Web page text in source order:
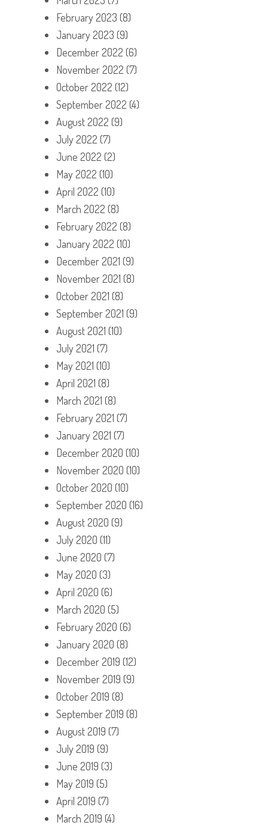
February 2023 (8)
January 2023 (9)
December 2022 (6)
November 2022 (7)
October 2022 (12)
September 2022 (4)
August 2022 (9)
July 2022 (7)
June 2022 (2)
May 2022 (10)
April 2022 (10)
March 2022 (8)
February 2022 (8)
January 2022 (10)
December 2021 (9)
November 2021 (8)
October 2021 (8)
September 2021 (9)
August 2021 (10)
July 2021 (7)
May 2021 (10)
April 2021 (8)
March 2021 (8)
February 2021 (7)
January 2021 (7)
December 2020 (10)
November 2020 (10)
October 2020 (10)
September 2020 (16)
August 2020 (9)
July 2020 (11)
June 2020 (7)
May 2020 (3)
April 2020 (6)
March 2020 (5)
February 2020 (6)
January 2020 (8)
December 2019 (12)
November 2019 (9)
October 2019 (8)
September 2019 (8)
August 2019 (7)
July 2019 (9)
June 2019 (3)
May 2019 (5)
April 2019 (7)
March 2019 (4)